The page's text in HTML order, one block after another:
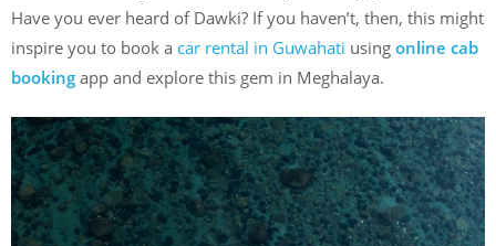
Have you ever heard of Dawki? If you haven’t, then, this might
inspire you to book a car rental in Guwahati using online cab
booking app and explore this gem in Meghalaya.